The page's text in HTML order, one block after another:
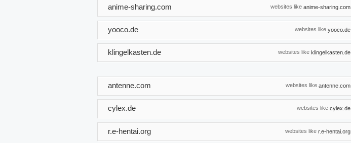
websites like anime-sharing.com
anime-sharing.com
websites like yooco.de
yooco.de
websites like klingelkasten.de
klingelkasten.de
websites like antenne.com
antenne.com
websites like cylex.de
cylex.de
websites like r.e-hentai.org
r.e-hentai.org